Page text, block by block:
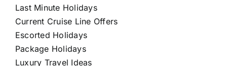
Last Minute Holidays
Current Cruise Line Offers
Escorted Holidays
Package Holidays
Luxury Travel Ideas